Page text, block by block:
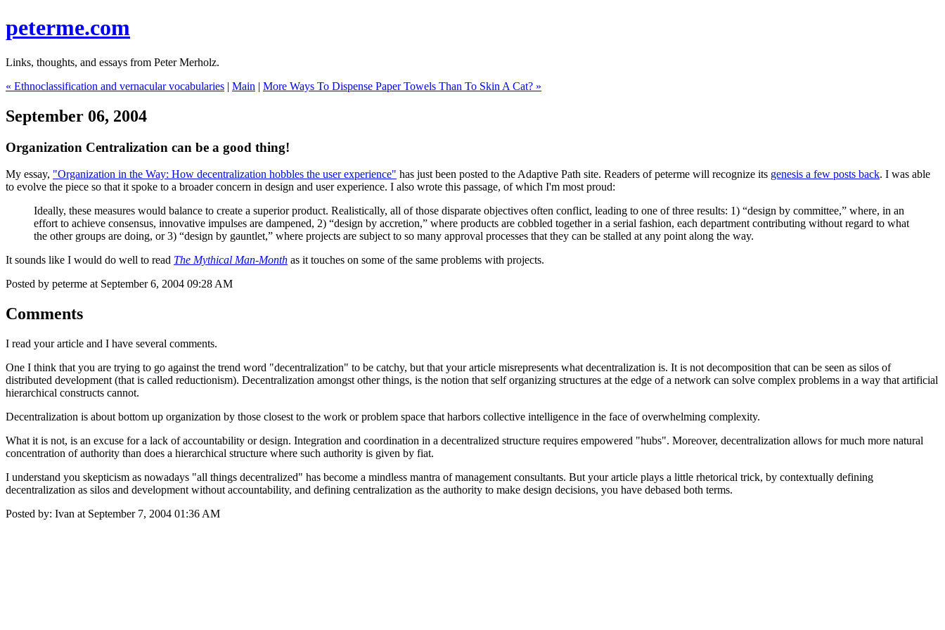
peterme.com
Links, thoughts, and essays from Peter Merholz.
« Ethnoclassification and vernacular vocabularies | Main | More Ways To Dispense Paper Towels Than To Skin A Cat? »
September 06, 2004
Organization Centralization can be a good thing!
My essay, "Organization in the Way: How decentralization hobbles the user experience" has just been posted to the Adaptive Path site. Readers of peterme will recognize its genesis a few posts back. I was able
to evolve the piece so that it spoke to a broader concern in design and user experience. I also wrote this passage, of which I'm most proud:
Ideally, these measures would balance to create a superior product. Realistically, all of those disparate objectives often conflict, leading to one of three results: 1) “design by committee,” where, in an
effort to achieve consensus, innovative impulses are dampened, 2) “design by accretion,” where products are cobbled together in a serial fashion, each department contributing without regard to what
the other groups are doing, or 3) “design by gauntlet,” where projects are subject to so many approval processes that they can be stalled at any point along the way.
It sounds like I would do well to read The Mythical Man-Month as it touches on some of the same problems with projects.
Posted by peterme at September 6, 2004 09:28 AM
Comments
I read your article and I have several comments.
One I think that you are trying to go against the trend word "decentralization" to be catchy, but that your article misrepresents what decentralization is. It is not decomposition that can be seen as silos of
distributed development (that is called reductionism). Decentralization amongst other things, is the notion that self organizing structures at the edge of a network can solve complex problems in a way that artificial
hierarchical constructs cannot.
Decentralization is about bottom up organization by those closest to the work or problem space that harbors collective intelligence in the face of overwhelming complexity.
What it is not, is an excuse for a lack of accountability or design. Integration and coordination in a decentralized structure requires empowered "hubs". Moreover, decentralization allows for much more natural
concentration of authority than does a hierarchical structure where such authority is given by fiat.
I understand you skepticism as nowadays "all things decentralized" has become a mindless mantra of management consultants. But your article plays a little rhetorical trick, by contextually defining
decentralization as silos and development without accountability, and defining centralization as the authority to make design decisions, you have debased both terms.
Posted by: Ivan at September 7, 2004 01:36 AM